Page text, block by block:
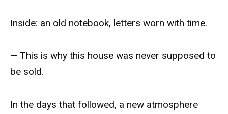
Inside: an old notebook, letters worn with time.
— This is why this house was never supposed to
be sold.
In the days that followed, a new atmosphere